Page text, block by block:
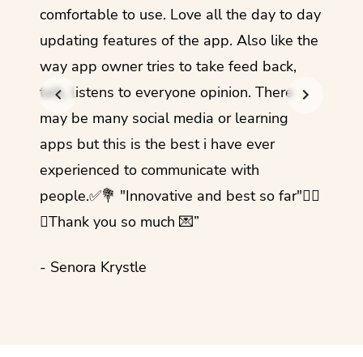
comfortable to use. Love all the day to day
updating features of the app. Also like the
way app owner tries to take feed back,
talk, listens to everyone opinion. There
may be many social media or learning
apps but this is the best i have ever
experienced to communicate with
people.✅💐 "Innovative and best so far"✌🏻
💜Thank you so much 💌”
- Senora Krystle